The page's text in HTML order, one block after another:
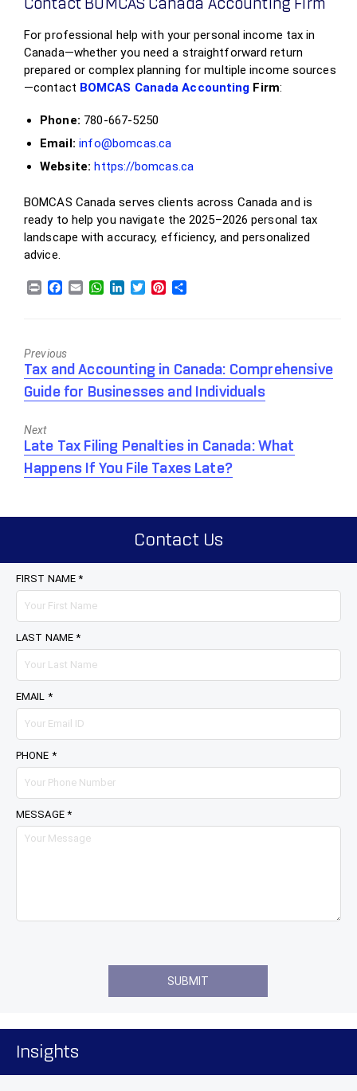
Contact BOMCAS Canada Accounting Firm
For professional help with your personal income tax in
Canada—whether you need a straightforward return
prepared or complex planning for multiple income sources
—contact BOMCAS Canada Accounting Firm:
Phone: 780‑667‑5250
Email: info@bomcas.ca
Website: https://bomcas.ca
BOMCAS Canada serves clients across Canada and is
ready to help you navigate the 2025–2026 personal tax
landscape with accuracy, efficiency, and personalized
advice.
Previous
Previous
post:
Tax and Accounting in Canada: Comprehensive
Guide for Businesses and Individuals
Next
Next
post:
Late Tax Filing Penalties in Canada: What
Happens If You File Taxes Late?
Contact Us
FIRST NAME *
LAST NAME *
EMAIL *
PHONE *
MESSAGE *
Insights